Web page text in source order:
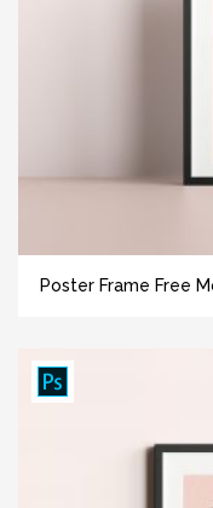
Poster Frame Free